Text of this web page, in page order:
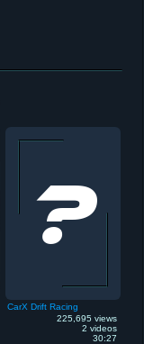
CarX Drift Racing
225,695 views
2 videos
30:27